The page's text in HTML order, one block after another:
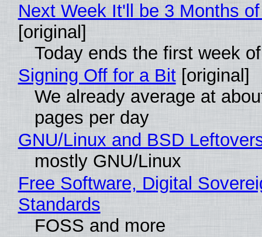
Next Week It'll be 3 Months
[original]
Today ends the first week
Signing Off for a Bit[original]
We already average at
pages per day
GNU/Linux and BSD
mostly GNU/Linux
Free Software, Digital
Standards
FOSS and more